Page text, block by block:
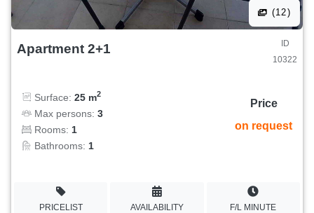
(12)
Apartment 2+1
ID
10322
Surface: 25 m2
Max persons: 3
Rooms: 1
Bathrooms: 1
Price
on request
PRICELIST AVAILABILITY F/L MINUTE